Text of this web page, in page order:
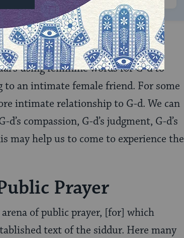
using feminine words for G-d to
to an intimate female friend. For some
intimate relationship to G-d. We can
compassion, G-d’s judgment, G-d’s
may help us to come to experience the
Prayer
of public prayer, [for] which
text of the siddur. Here many